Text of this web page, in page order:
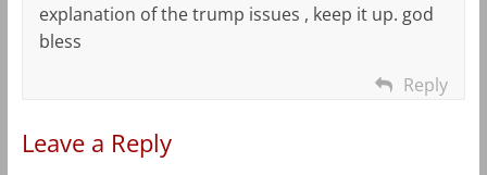
explanation of the trump issues , keep it up. god
bless
Reply
Leave a Reply